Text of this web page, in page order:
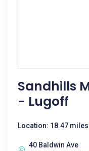
Sandhills
- Lugoff
Location: 18.47
40 Baldwin Ave